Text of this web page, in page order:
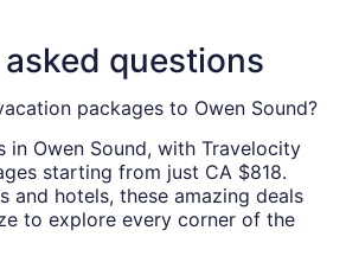
questions
packages to Owen Sound?
in Owen Sound, with Travelocity
starting from just CA $818.
and hotels, these amazing deals
to explore every corner of the